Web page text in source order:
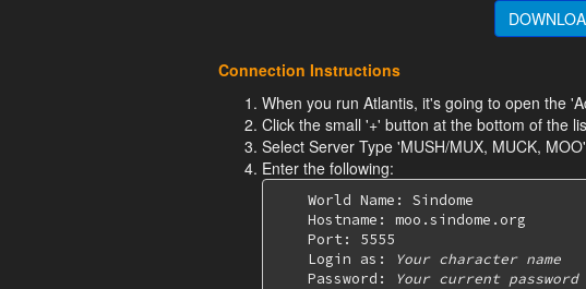
Connection Instructions
When you run Atlantis, it's going to open the
Click the small '+' button at the bottom of the
Select Server Type 'MUSH/MUX, MUCK,
Enter the following:
    World Name: Sindome
    Hostname: moo.sindome.org
    Port: 5555
    Login as:
Your character name
    Password:
Your current password